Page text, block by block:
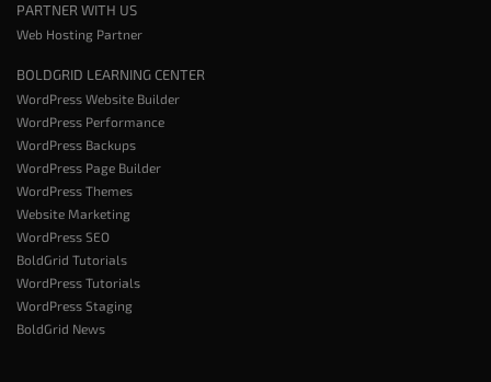
PARTNER WITH US
Web Hosting Partner
BOLDGRID LEARNING CENTER
WordPress Website Builder
WordPress Performance
WordPress Backups
WordPress Page Builder
WordPress Themes
Website Marketing
WordPress SEO
BoldGrid Tutorials
WordPress Tutorials
WordPress Staging
BoldGrid News